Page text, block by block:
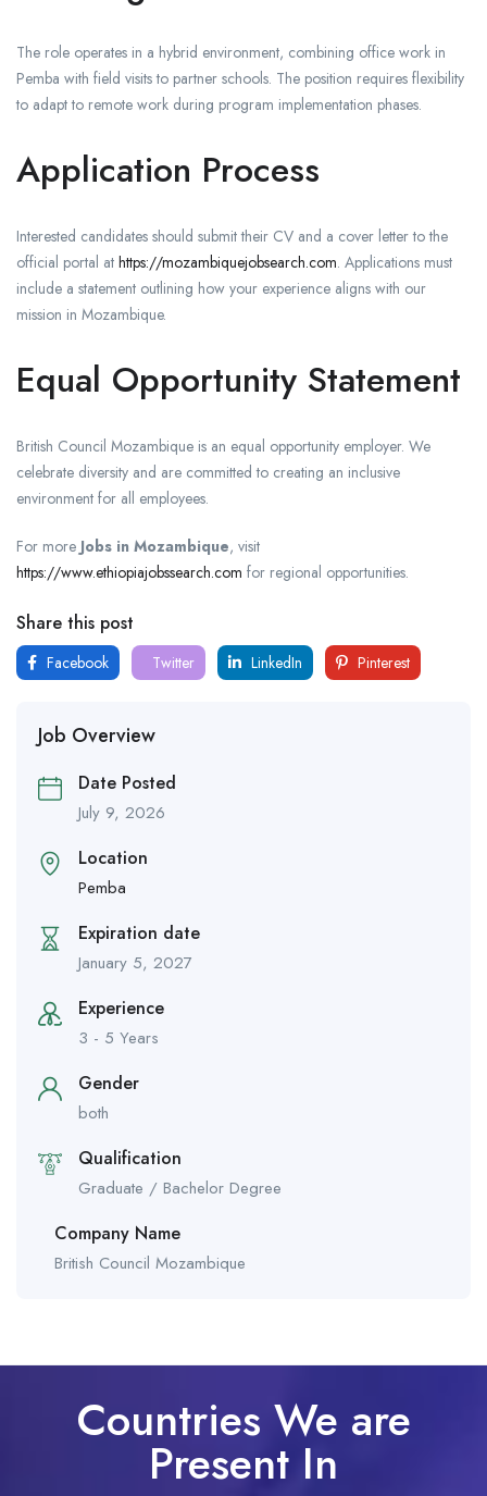
The role operates in a hybrid environment, combining office work in
Pemba with field visits to partner schools. The position requires flexibility
to adapt to remote work during program implementation phases.
Application Process
Interested candidates should submit their CV and a cover letter to the
official portal at https://mozambiquejobsearch.com. Applications must
include a statement outlining how your experience aligns with our
mission in Mozambique.
Equal Opportunity Statement
British Council Mozambique is an equal opportunity employer. We
celebrate diversity and are committed to creating an inclusive
environment for all employees.
For more Jobs in Mozambique, visit
https://www.ethiopiajobssearch.com for regional opportunities.
Share this post
Facebook Twitter LinkedIn Pinterest
Job Overview
Date Posted
July 9, 2026
Location
Pemba
Expiration date
January 5, 2027
Experience
3 - 5 Years
Gender
both
Qualification
Graduate / Bachelor Degree
Company Name
British Council Mozambique
Countries We are
Present In